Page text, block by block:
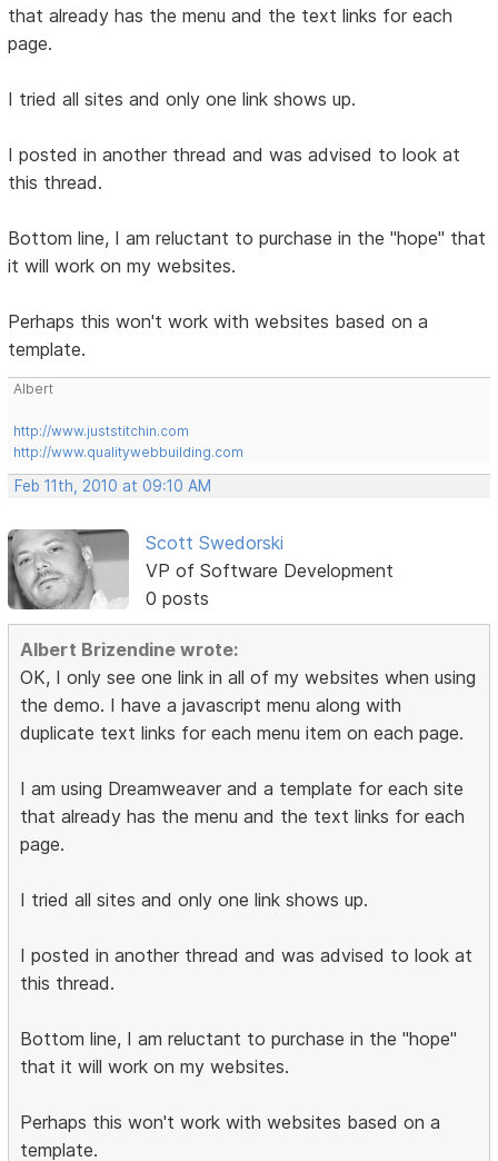
that already has the menu and the text links for each
page.
I tried all sites and only one link shows up.
I posted in another thread and was advised to look at
this thread.
Bottom line, I am reluctant to purchase in the "hope" that
it will work on my websites.
Perhaps this won't work with websites based on a
template.
Albert
http://www.juststitchin.com
http://www.qualitywebbuilding.com
Feb 11th, 2010 at 09:10 AM
Scott Swedorski
VP of Software Development
0 posts
Albert Brizendine wrote:
OK, I only see one link in all of my websites when using
the demo. I have a javascript menu along with
duplicate text links for each menu item on each page.
I am using Dreamweaver and a template for each site
that already has the menu and the text links for each
page.
I tried all sites and only one link shows up.
I posted in another thread and was advised to look at
this thread.
Bottom line, I am reluctant to purchase in the "hope"
that it will work on my websites.
Perhaps this won't work with websites based on a
template.